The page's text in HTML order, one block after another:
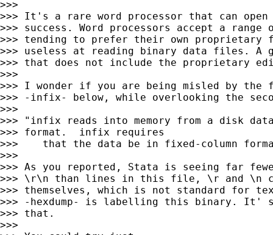
>>>
>>> It's a rare word processor that can
>>> success. Word processors accept a
>>> tending to prefer their own proprietary
>>> useless at reading binary data files.
>>> that does not include the proprietary
>>>
>>> I wonder if you are being misled by
>>> -infix- below, while overlooking the
>>>
>>> "infix reads into memory from a disk
>>> format.  infix requires
>>>    that the data be in fixed-column
>>>
>>> As you reported, Stata is seeing far
>>> \r\n than lines in this file, \r and \n
>>> themselves, which is not standard for
>>> -hexdump- is labelling this binary. It'
>>> that.
>>>